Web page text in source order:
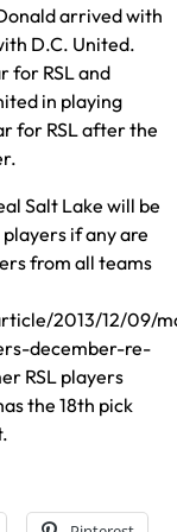
arrived with
D.C. United.
for RSL and
in playing
for RSL after the
Salt Lake will be
if any are
from all teams
2013/12/09/
december-re-
RSL players
the 18th pick